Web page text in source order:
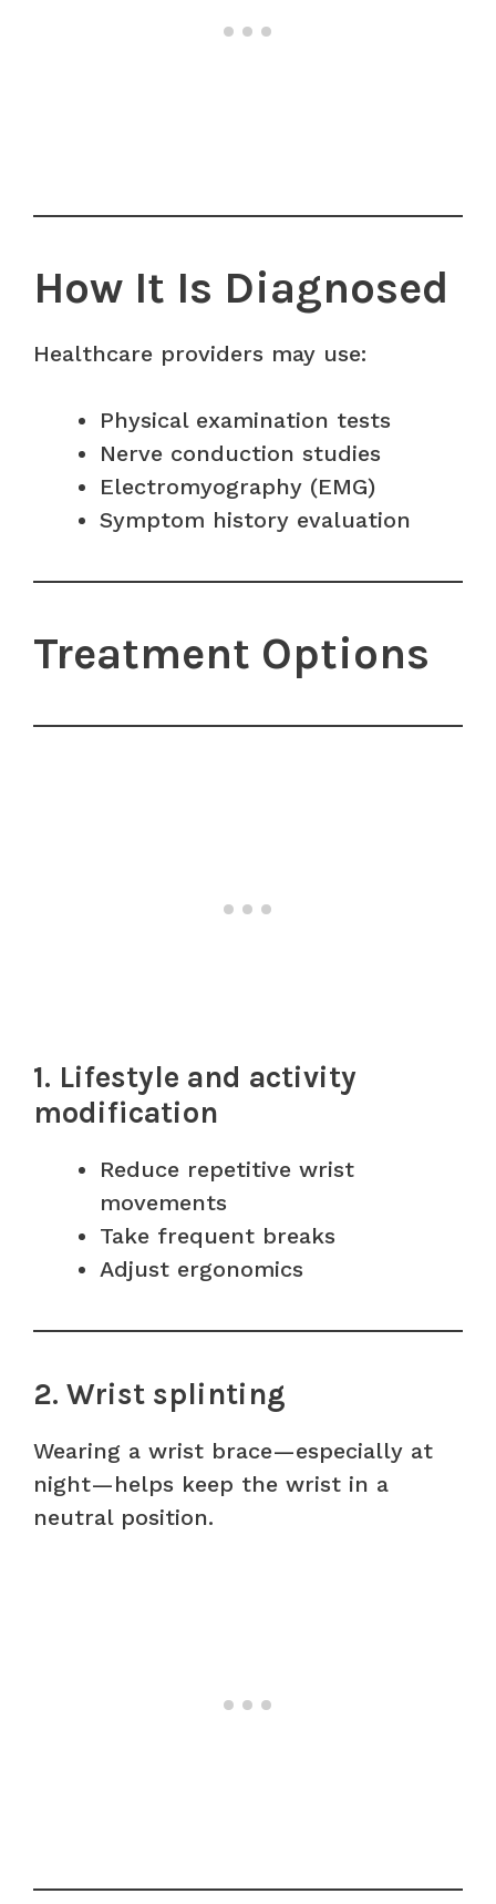
How It Is Diagnosed
Healthcare providers may use:
Physical examination tests
Nerve conduction studies
Electromyography (EMG)
Symptom history evaluation
Treatment Options
1. Lifestyle and activity
modification
Reduce repetitive wrist
movements
Take frequent breaks
Adjust ergonomics
2. Wrist splinting
Wearing a wrist brace—especially at
night—helps keep the wrist in a
neutral position.